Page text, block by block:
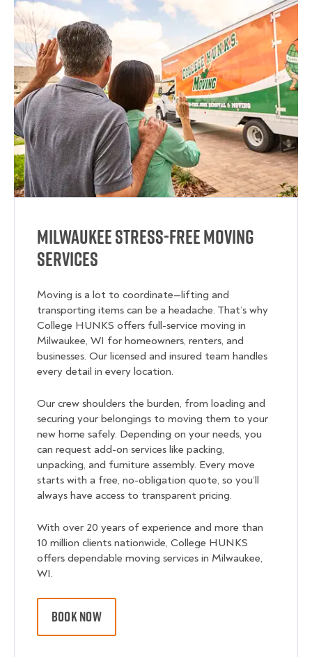
Milwaukee Stress-Free Moving
Services
Moving is a lot to coordinate—lifting and
transporting items can be a headache. That’s why
College HUNKS offers full-service moving in
Milwaukee, WI for homeowners, renters, and
businesses. Our licensed and insured team handles
every detail in every location.
Our crew shoulders the burden, from loading and
securing your belongings to moving them to your
new home safely. Depending on your needs, you
can request add-on services like packing,
unpacking, and furniture assembly. Every move
starts with a free, no-obligation quote, so you’ll
always have access to transparent pricing.
With over 20 years of experience and more than
10 million clients nationwide, College HUNKS
offers dependable moving services in Milwaukee,
WI.
BOOK NOW